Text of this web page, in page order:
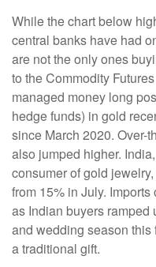
While the chart below
central banks have had
are not the only ones
to the Commodity
managed money long
hedge funds) in gold
since March 2020. Over-
also jumped higher.
consumer of gold
from 15% in July.
as Indian buyers
and wedding season
a traditional gift.